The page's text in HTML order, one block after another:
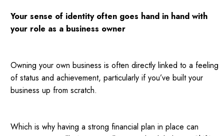
Your sense of identity often goes hand in hand with
your role as a business owner
Owning your own business is often directly linked to a feeling
of status and achievement, particularly if you’ve built your
business up from scratch.
Which is why having a strong financial plan in place can